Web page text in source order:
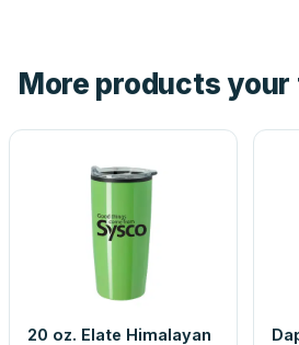
look is a guess.
More products your
20 oz. Elate Himalayan